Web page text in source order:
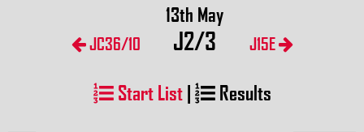
JC36/10
13th May
J2/3 J15E
Start List| Results